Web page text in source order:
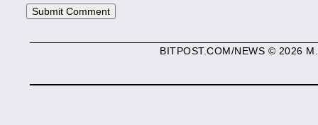
BITPOST.COM/NEWS © 2026